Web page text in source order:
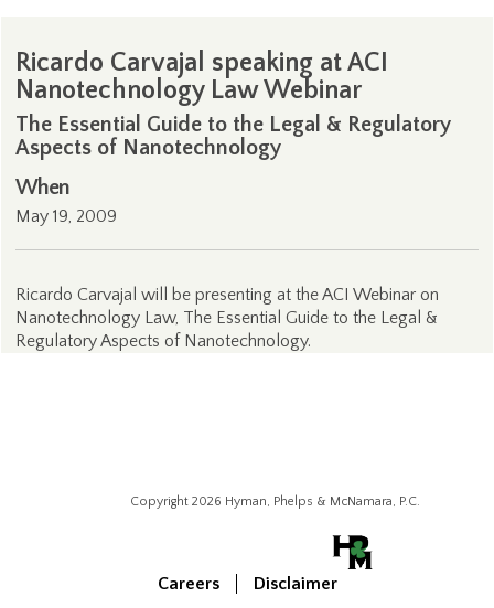
Ricardo Carvajal speaking at ACI
Nanotechnology Law Webinar
The Essential Guide to the Legal & Regulatory
Aspects of Nanotechnology
When
May 19, 2009
Ricardo Carvajal will be presenting at the ACI Webinar on
Nanotechnology Law, The Essential Guide to the Legal &
Regulatory Aspects of Nanotechnology.
Copyright 2026 Hyman, Phelps & McNamara, P.C.
Careers Disclaimer